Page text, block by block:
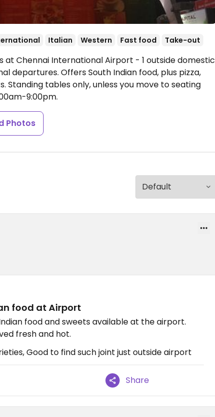
Italian Western Fast food Take-out
at Chennai International Airport - 1 outside domestic
departures. Offers South Indian food, plus pizza,
Standing tables only, unless you move to seating
9:00pm.
Photos
food at Airport
food and sweets available at the airport.
fresh and hot.
Good to find such joint just outside airport
Share